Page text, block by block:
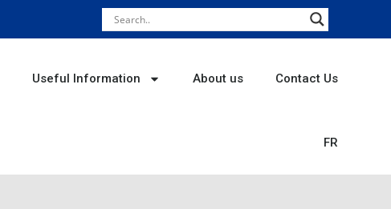
Useful Information About us Contact Us
FR